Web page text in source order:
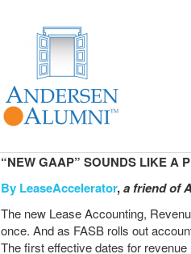
“NEW GAAP” SOUNDS LIKE A
By LeaseAccelerator,a friend of
The new Lease Accounting,
once. And as FASB rolls out
The first effective dates for